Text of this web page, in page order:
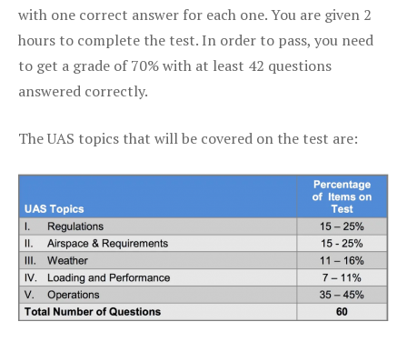
with one correct answer for each one. You are given 2
hours to complete the test. In order to pass, you need
to get a grade of 70% with at least 42 questions
answered correctly.
The UAS topics that will be covered on the test are: